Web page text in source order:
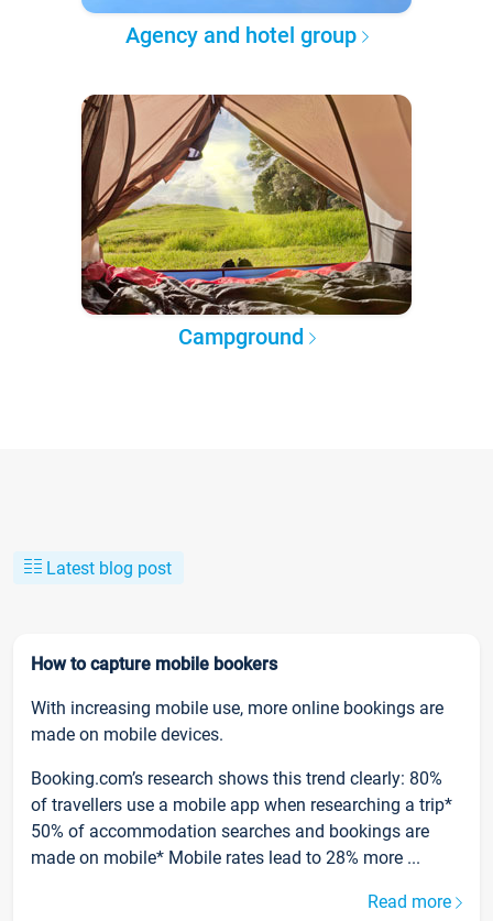
Agency and hotel group
Campground
Latest blog post
How to capture mobile bookers
With increasing mobile use, more online bookings are
made on mobile devices.
Booking.com’s research shows this trend clearly: 80%
of travellers use a mobile app when researching a trip*
50% of accommodation searches and bookings are
made on mobile* Mobile rates lead to 28% more ...
Read more